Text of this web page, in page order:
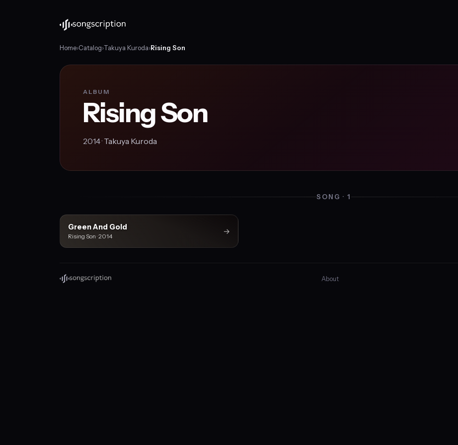
Home›Catalog›Takuya Kuroda›Rising Son
ALBUM
Rising Son
2014 · Takuya Kuroda
SONG · 1
Green And Gold
Rising Son · 2014
→
About